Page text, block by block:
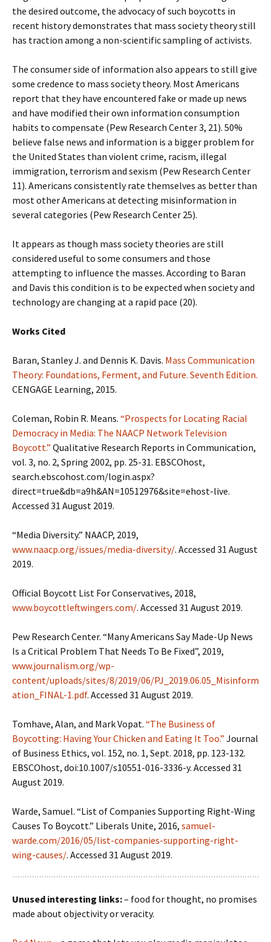
the desired outcome, the advocacy of such boycotts in
recent history demonstrates that mass society theory still
has traction among a non-scientific sampling of activists.
The consumer side of information also appears to still give
some credence to mass society theory. Most Americans
report that they have encountered fake or made up news
and have modified their own information consumption
habits to compensate (Pew Research Center 3, 21). 50%
believe false news and information is a bigger problem for
the United States than violent crime, racism, illegal
immigration, terrorism and sexism (Pew Research Center
11). Americans consistently rate themselves as better than
most other Americans at detecting misinformation in
several categories (Pew Research Center 25).
It appears as though mass society theories are still
considered useful to some consumers and those
attempting to influence the masses. According to Baran
and Davis this condition is to be expected when society and
technology are changing at a rapid pace (20).
Works Cited
Baran, Stanley J. and Dennis K. Davis. Mass Communication
Theory: Foundations, Ferment, and Future. Seventh Edition.
CENGAGE Learning, 2015.
Coleman, Robin R. Means. “Prospects for Locating Racial
Democracy in Media: The NAACP Network Television
Boycott.” Qualitative Research Reports in Communication,
vol. 3, no. 2, Spring 2002, pp. 25-31. EBSCOhost,
search.ebscohost.com/login.aspx?
direct=true&db=a9h&AN=10512976&site=ehost-live.
Accessed 31 August 2019.
“Media Diversity.” NAACP, 2019,
www.naacp.org/issues/media-diversity/. Accessed 31 August
2019.
Official Boycott List For Conservatives, 2018,
www.boycottleftwingers.com/. Accessed 31 August 2019.
Pew Research Center. “Many Americans Say Made-Up News
Is a Critical Problem That Needs To Be Fixed”, 2019,
www.journalism.org/wp-
content/uploads/sites/8/2019/06/PJ_2019.06.05_Misinform
ation_FINAL-1.pdf. Accessed 31 August 2019.
Tomhave, Alan, and Mark Vopat. “The Business of
Boycotting: Having Your Chicken and Eating It Too.” Journal
of Business Ethics, vol. 152, no. 1, Sept. 2018, pp. 123-132.
EBSCOhost, doi:10.1007/s10551-016-3336-y. Accessed 31
August 2019.
Warde, Samuel. “List of Companies Supporting Right-Wing
Causes To Boycott.” Liberals Unite, 2016, samuel-
warde.com/2016/05/list-companies-supporting-right-
wing-causes/. Accessed 31 August 2019.
Unused interesting links:– food for thought, no promises
made about objectivity or veracity.